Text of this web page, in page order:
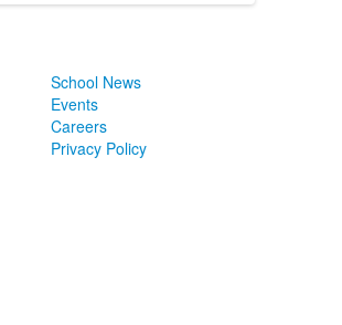
School News
Events
Careers
Privacy Policy